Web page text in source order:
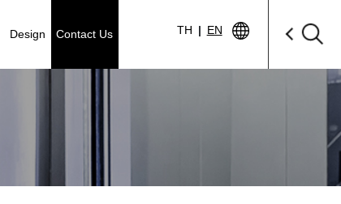
TH | EN
Design Contact Us